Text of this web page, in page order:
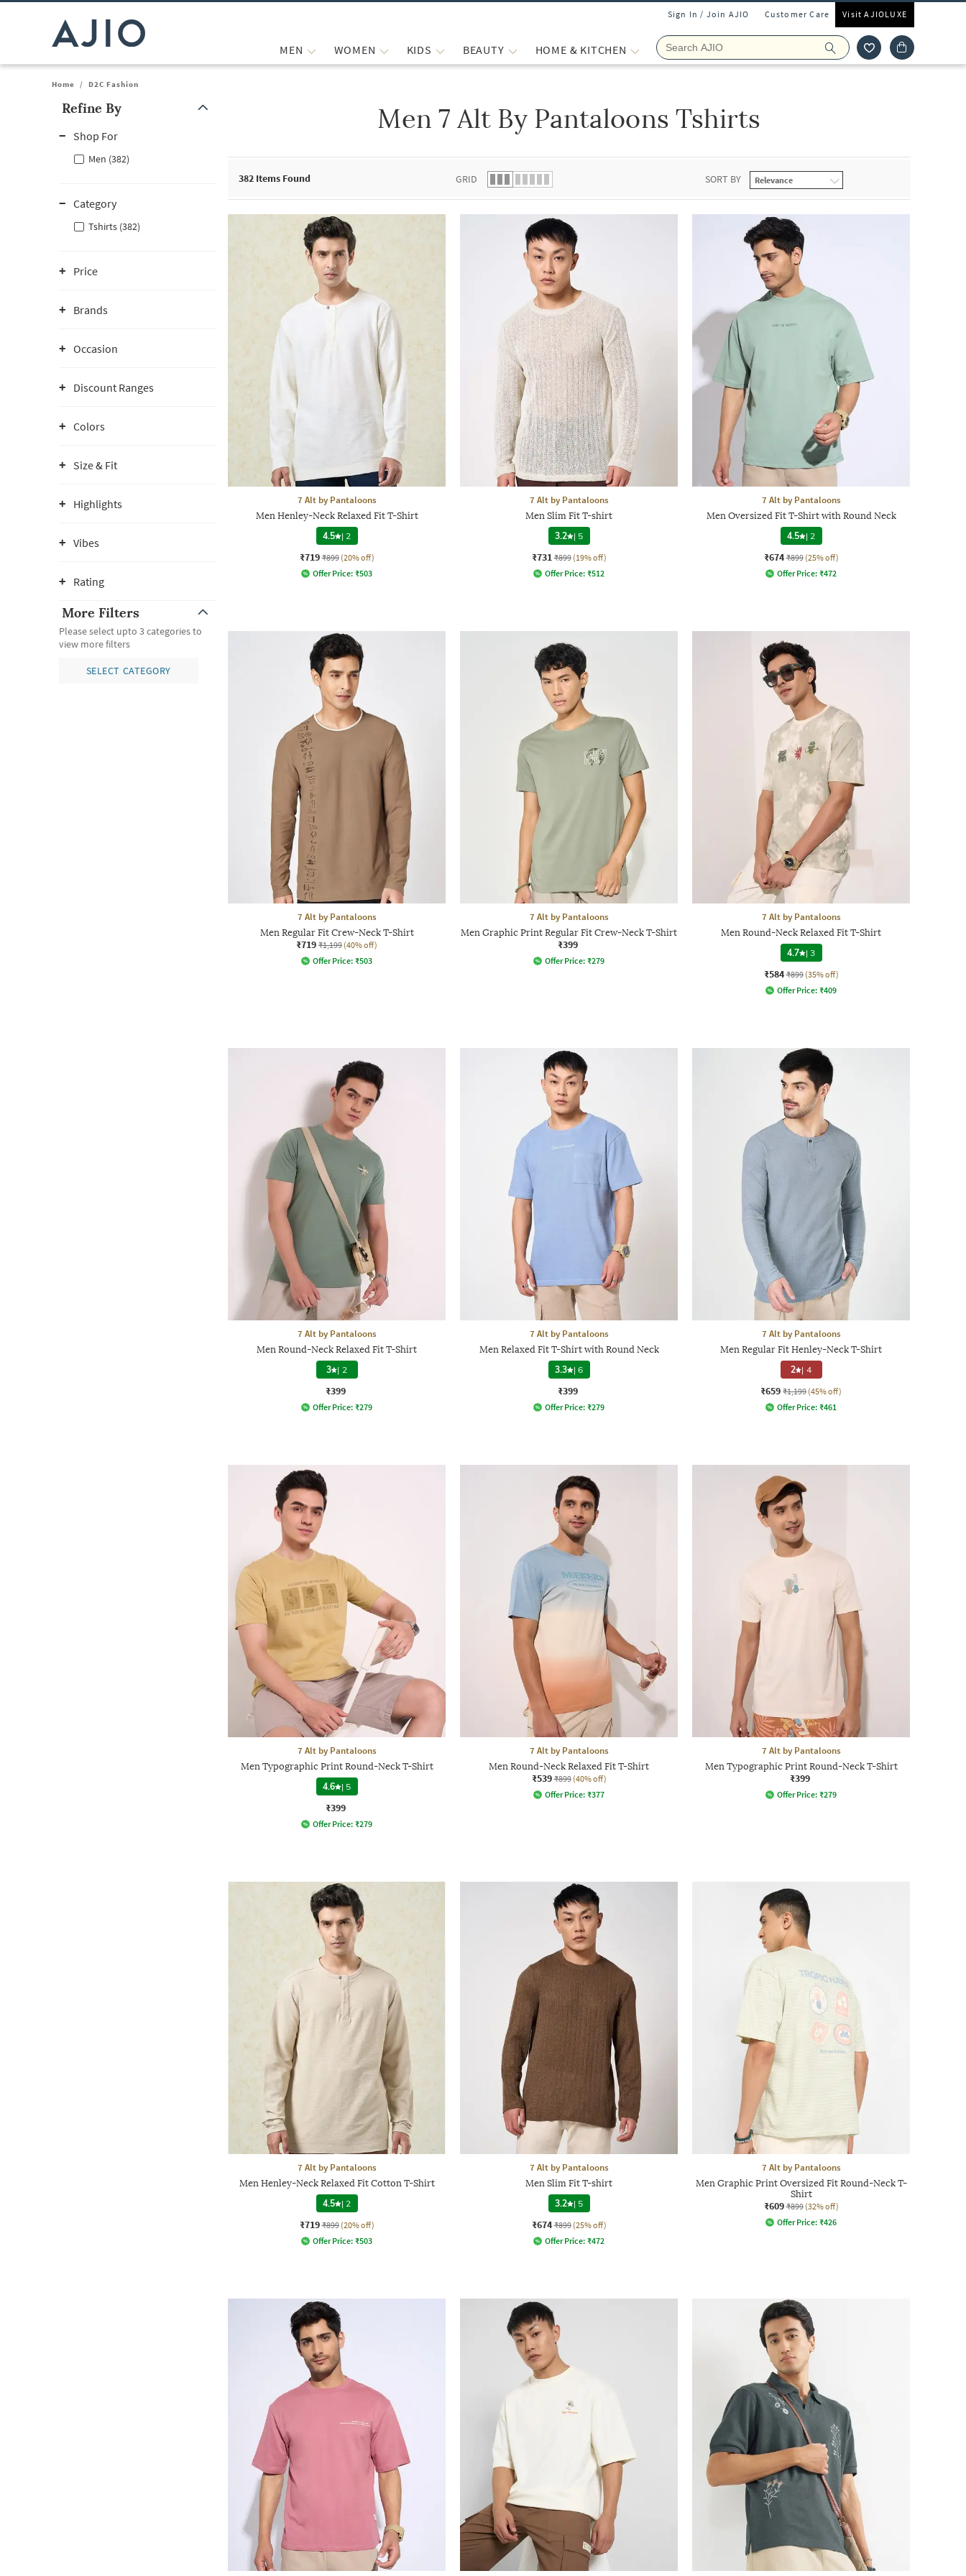
Sign In / Join AJIO Customer Care Visit AJIOLUXE
MEN WOMEN KIDS BEAUTY HOME & KITCHEN
Home / D2C Fashion
Refine By
Shop For
Men (382)
Category
Tshirts (382)
Price
Brands
Occasion
Discount Ranges
Colors
Size & Fit
Highlights
Vibes
Rating
More Filters
Please select upto 3 categories to
view more filters
SELECT CATEGORY
Men 7 Alt By Pantaloons Tshirts
382 Items Found GRID SORT BY
7 Alt by Pantaloons
Men Henley-Neck Relaxed Fit T-Shirt
4.5 | 2
₹719 ₹899 (20% off)
Offer Price: ₹503
7 Alt by Pantaloons
Men Slim Fit T-shirt
3.2 | 5
₹731 ₹899 (19% off)
Offer Price: ₹512
7 Alt by Pantaloons
Men Oversized Fit T-Shirt with Round Neck
4.5 | 2
₹674 ₹899 (25% off)
Offer Price: ₹472
7 Alt by Pantaloons
Men Regular Fit Crew-Neck T-Shirt
₹719 ₹1,199 (40% off)
Offer Price: ₹503
7 Alt by Pantaloons
Men Graphic Print Regular Fit Crew-Neck T-Shirt
₹399
Offer Price: ₹279
7 Alt by Pantaloons
Men Round-Neck Relaxed Fit T-Shirt
4.7 |3
₹584 ₹899 (35% off)
Offer Price: ₹409
7 Alt by Pantaloons
Men Round-Neck Relaxed Fit T-Shirt
3 | 2
₹399
Offer Price: ₹279
7 Alt by Pantaloons
Men Relaxed Fit T-Shirt with Round Neck
3.3 |6
₹399
Offer Price: ₹279
7 Alt by Pantaloons
Men Regular Fit Henley-Neck T-Shirt
2 | 4
₹659 ₹1,199 (45% off)
Offer Price: ₹461
7 Alt by Pantaloons
Men Typographic Print Round-Neck T-Shirt
4.6 | 5
₹399
Offer Price: ₹279
7 Alt by Pantaloons
Men Round-Neck Relaxed Fit T-Shirt
₹539 ₹899 (40% off)
Offer Price: ₹377
7 Alt by Pantaloons
Men Typographic Print Round-Neck T-Shirt
₹399
Offer Price: ₹279
7 Alt by Pantaloons
Men Henley-Neck Relaxed Fit Cotton T-Shirt
4.5 | 2
₹719 ₹899 (20% off)
Offer Price: ₹503
7 Alt by Pantaloons
Men Slim Fit T-shirt
3.2 | 5
₹674 ₹899 (25% off)
Offer Price: ₹472
7 Alt by Pantaloons
Men Graphic Print Oversized Fit Round-Neck T-
Shirt
₹609 ₹899 (32% off)
Offer Price: ₹426